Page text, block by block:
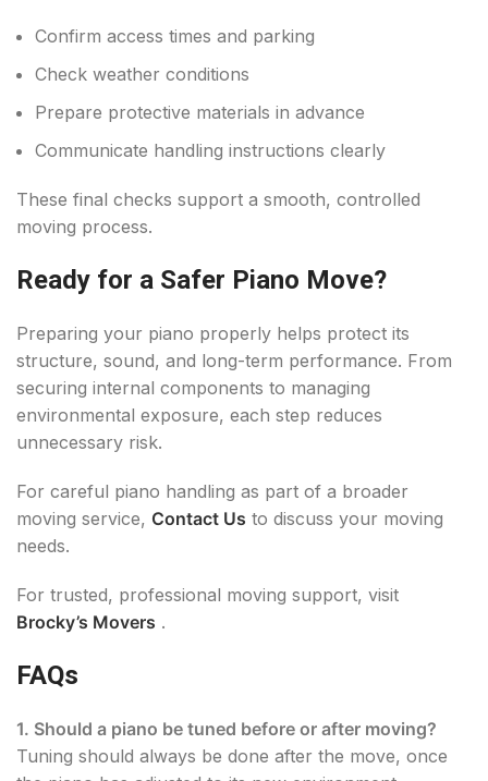
Confirm access times and parking
Check weather conditions
Prepare protective materials in advance
Communicate handling instructions clearly
These final checks support a smooth, controlled
moving process.
Ready for a Safer Piano Move?
Preparing your piano properly helps protect its
structure, sound, and long-term performance. From
securing internal components to managing
environmental exposure, each step reduces
unnecessary risk.
For careful piano handling as part of a broader
moving service, Contact Us to discuss your moving
needs.
For trusted, professional moving support, visit
Brocky’s Movers .
FAQs
1. Should a piano be tuned before or after moving?
Tuning should always be done after the move, once